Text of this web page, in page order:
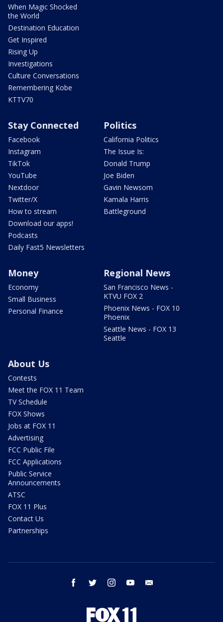
When Magic Shocked
the World
Destination Education
Get Inspired
Rising Up
Investigations
Culture Conversations
Remembering Kobe
KTTV70
Stay Connected
Facebook
Instagram
TikTok
YouTube
Nextdoor
Twitter/X
How to stream
Download our apps!
Podcasts
Daily Fast5 Newsletters
Politics
California Politics
The Issue Is:
Donald Trump
Joe Biden
Gavin Newsom
Kamala Harris
Battleground
Money
Economy
Small Business
Personal Finance
Regional News
San Francisco News -
KTVU FOX 2
Phoenix News - FOX 10
Phoenix
Seattle News - FOX 13
Seattle
About Us
Contests
Meet the FOX 11 Team
TV Schedule
FOX Shows
Jobs at FOX 11
Advertising
FCC Public File
FCC Applications
Public Service
Announcements
ATSC
FOX 11 Plus
Contact Us
Partnerships
facebook twitter instagram youtube